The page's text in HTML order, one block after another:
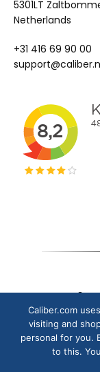
5301LT
Netherlands
+31 416 69 90 00
Caliber.com
visiting and
personal for you.
to this.